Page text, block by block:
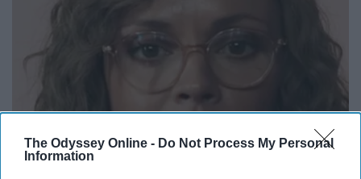
The Odyssey Online - Do Not Process My Personal
Information